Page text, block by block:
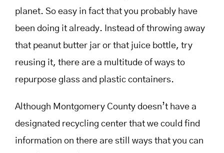
planet. So easy in fact that you probably have
been doing it already. Instead of throwing away
that peanut butter jar or that juice bottle, try
reusing it, there are a multitude of ways to
repurpose glass and plastic containers.
Although Montgomery County doesn’t have a
designated recycling center that we could find
information on there are still ways that you can